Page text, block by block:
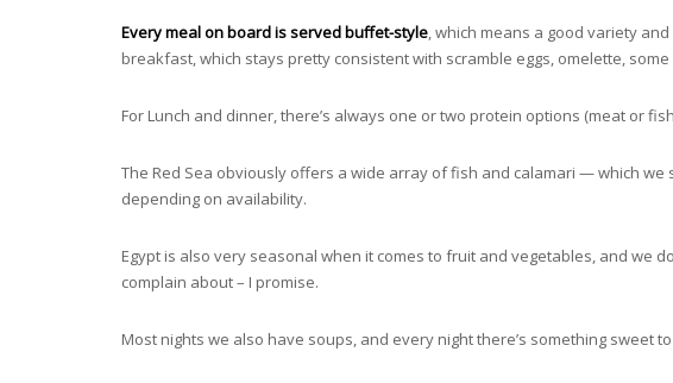
Every meal on board is served buffet-style, which means a good variety
breakfast, which stays pretty consistent with scramble eggs, omelette,
For Lunch and dinner, there’s always one or two protein options (meat or
The Red Sea obviously offers a wide array of fish and calamari — which
depending on availability.
Egypt is also very seasonal when it comes to fruit and vegetables, and we
complain about – I promise.
Most nights we also have soups, and every night there’s something sweet